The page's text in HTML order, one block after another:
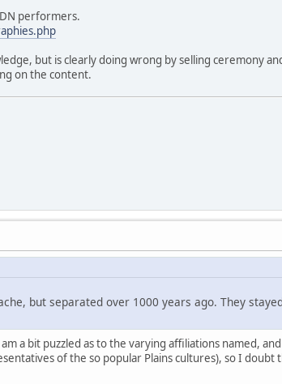
performers.
but is clearly doing wrong by selling ceremony
on the content.
but separated over 1000 years ago. They
a bit puzzled as to the varying affiliations named,
of the so popular Plains cultures), so I doubt